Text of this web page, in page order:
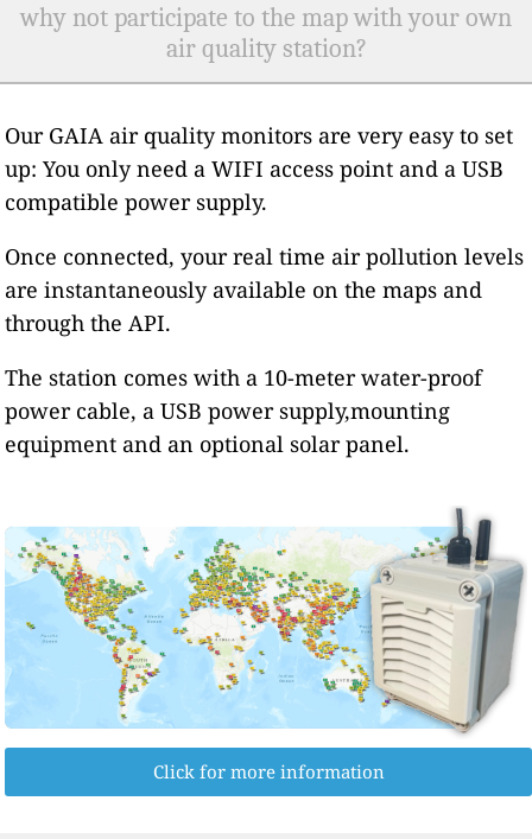
why not participate to the map with your own
air quality station?
Our GAIA air quality monitors are very easy to set
up: You only need a WIFI access point and a USB
compatible power supply.
Once connected, your real time air pollution levels
are instantaneously available on the maps and
through the API.
The station comes with a 10-meter water-proof
power cable, a USB power supply,mounting
equipment and an optional solar panel.
Click for more information